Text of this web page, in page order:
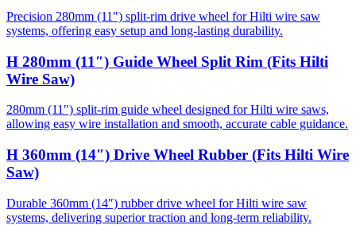
Precision 280mm (11″) split-rim drive wheel for Hilti wire saw
systems, offering easy setup and long-lasting durability.
H 280mm (11″) Guide Wheel Split Rim (Fits Hilti
Wire Saw)
280mm (11") split-rim guide wheel designed for Hilti wire saws,
allowing easy wire installation and smooth, accurate cable guidance.
H 360mm (14″) Drive Wheel Rubber (Fits Hilti Wire
Saw)
Durable 360mm (14″) rubber drive wheel for Hilti wire saw
systems, delivering superior traction and long-term reliability.